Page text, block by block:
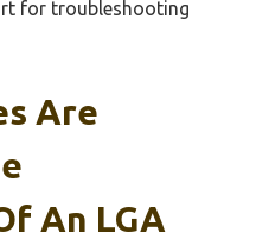
for troubleshooting
Are
An LGA